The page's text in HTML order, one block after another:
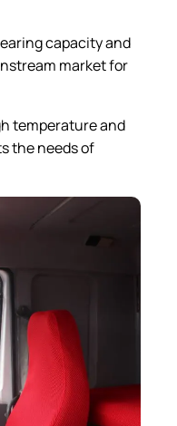
capacity and
market for
temperature and
the needs of